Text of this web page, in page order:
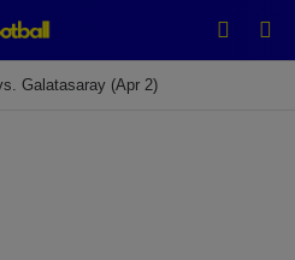
Galatasaray (Apr 2)